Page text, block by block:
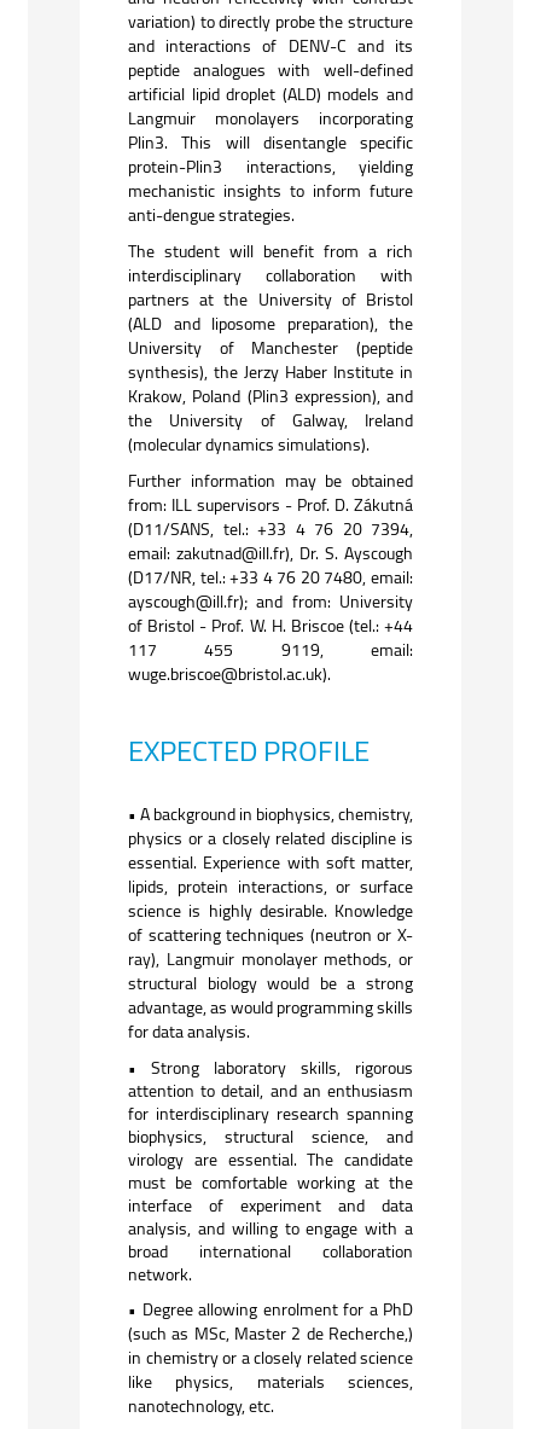
variation) to directly probe the structure
and interactions of DENV-C and its
peptide analogues with well-defined
artificial lipid droplet (ALD) models and
Langmuir monolayers incorporating
Plin3. This will disentangle specific
protein-Plin3 interactions, yielding
mechanistic insights to inform future
anti-dengue strategies.
The student will benefit from a rich
interdisciplinary collaboration with
partners at the University of Bristol
(ALD and liposome preparation), the
University of Manchester (peptide
synthesis), the Jerzy Haber Institute in
Krakow, Poland (Plin3 expression), and
the University of Galway, Ireland
(molecular dynamics simulations).
Further information may be obtained
from: ILL supervisors - Prof. D. Zákutná
(D11/SANS, tel.: +33 4 76 20 7394,
email: zakutnad@ill.fr), Dr. S. Ayscough
(D17/NR, tel.: +33 4 76 20 7480, email:
ayscough@ill.fr); and from: University
of Bristol - Prof. W. H. Briscoe (tel.: +44
117 455 9119, email:
wuge.briscoe@bristol.ac.uk).
EXPECTED PROFILE
• A background in biophysics, chemistry,
physics or a closely related discipline is
essential. Experience with soft matter,
lipids, protein interactions, or surface
science is highly desirable. Knowledge
of scattering techniques (neutron or X-
ray), Langmuir monolayer methods, or
structural biology would be a strong
advantage, as would programming skills
for data analysis.
• Strong laboratory skills, rigorous
attention to detail, and an enthusiasm
for interdisciplinary research spanning
biophysics, structural science, and
virology are essential. The candidate
must be comfortable working at the
interface of experiment and data
analysis, and willing to engage with a
broad international collaboration
network.
• Degree allowing enrolment for a PhD
(such as MSc, Master 2 de Recherche,)
in chemistry or a closely related science
like physics, materials sciences,
nanotechnology, etc.